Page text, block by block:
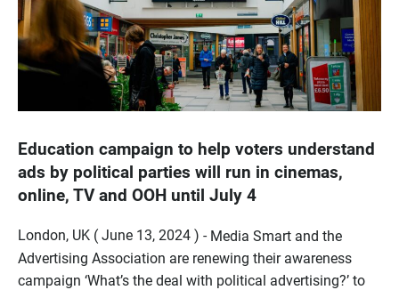
Education campaign to help voters understand
ads by political parties will run in cinemas,
online, TV and OOH until July 4
London, UK ( June 13, 2024 ) - Media Smart and the
Advertising Association are renewing their awareness
campaign ‘What’s the deal with political advertising?’ to